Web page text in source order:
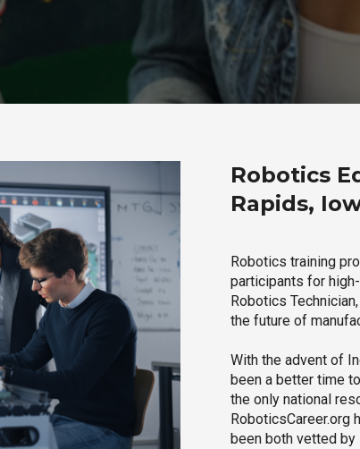
Robotics
Rapids,
Robotics training
participants for
Robotics
the future of
With the advent of
been a better time
the only national
RoboticsCareer.org
been both vetted